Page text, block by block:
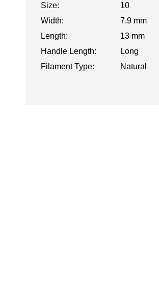
Size:
10
Width:
7.9 mm
Length:
13 mm
Handle Length:
Long
Filament Type:
Natural